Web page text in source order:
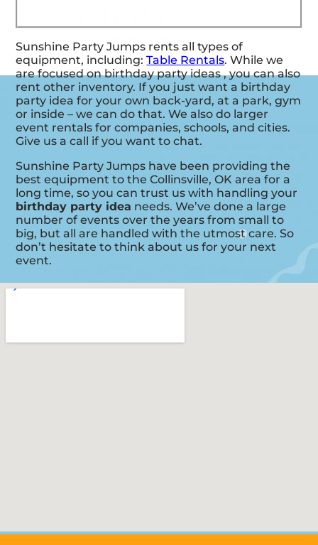
Sunshine Party Jumps rents all types of
equipment, including:Table Rentals. While we
are focused on birthday party ideas , you can also
rent other inventory. If you just want a birthday
party idea for your own back-yard, at a park, gym
or inside – we can do that. We also do larger
event rentals for companies, schools, and cities.
Give us a call if you want to chat.
Sunshine Party Jumps have been providing the
best equipment to the Collinsville, OK area for a
long time, so you can trust us with handling your
birthday party idea needs. We’ve done a large
number of events over the years from small to
big, but all are handled with the utmost care. So
don’t hesitate to think about us for your next
event.